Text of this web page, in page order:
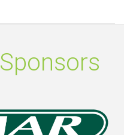
Sponsors